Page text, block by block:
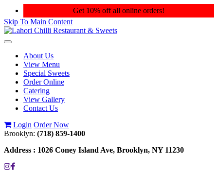
Get 10% off all online orders!
Skip To Main Content
Toggle
navigationAbout Us
View Menu
Special Sweets
Order Online
Catering
View Gallery
Contact Us
Login Order Now
Brooklyn: (718) 859-1400
Address : 1026 Coney Island Ave, Brooklyn, NY 11230